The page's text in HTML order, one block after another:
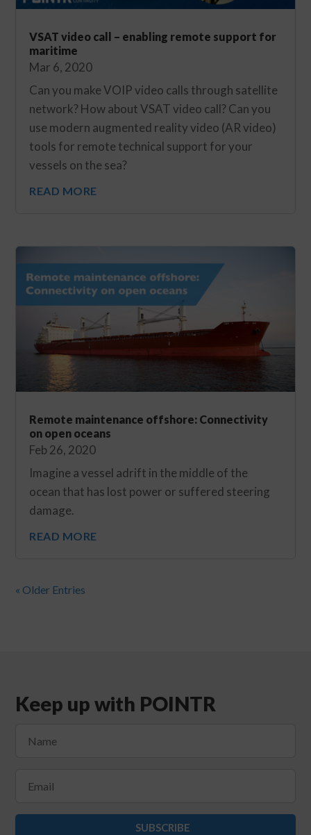
VSAT video call – enabling remote support for
maritime
Mar 6, 2020
Can you make VOIP video calls through satellite
network? How about VSAT video call? Can you
use modern augmented reality video (AR video)
tools for remote technical support for your
vessels on the sea?
READ MORE
Remote maintenance offshore: Connectivity
on open oceans
Feb 26, 2020
Imagine a vessel adrift in the middle of the
ocean that has lost power or suffered steering
damage.
READ MORE
« Older Entries
Keep up with POINTR
SUBSCRIBE